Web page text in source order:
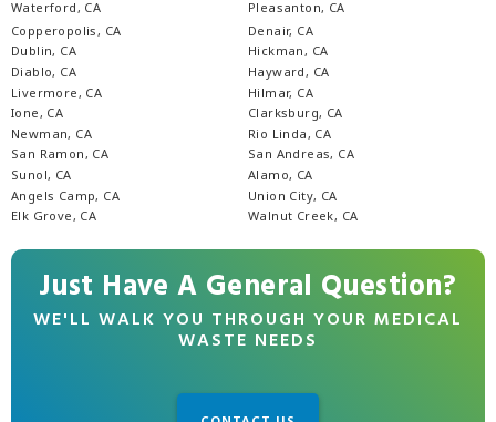
Waterford, CA
Pleasanton, CA
Copperopolis, CA
Dublin, CA
Diablo, CA
Livermore, CA
Ione, CA
Newman, CA
San Ramon, CA
Sunol, CA
Angels Camp, CA
Elk Grove, CA
Denair, CA
Hickman, CA
Hayward, CA
Hilmar, CA
Clarksburg, CA
Rio Linda, CA
San Andreas, CA
Alamo, CA
Union City, CA
Walnut Creek, CA
Just Have A General Question?
WE'LL WALK YOU THROUGH YOUR MEDICAL
WASTE NEEDS